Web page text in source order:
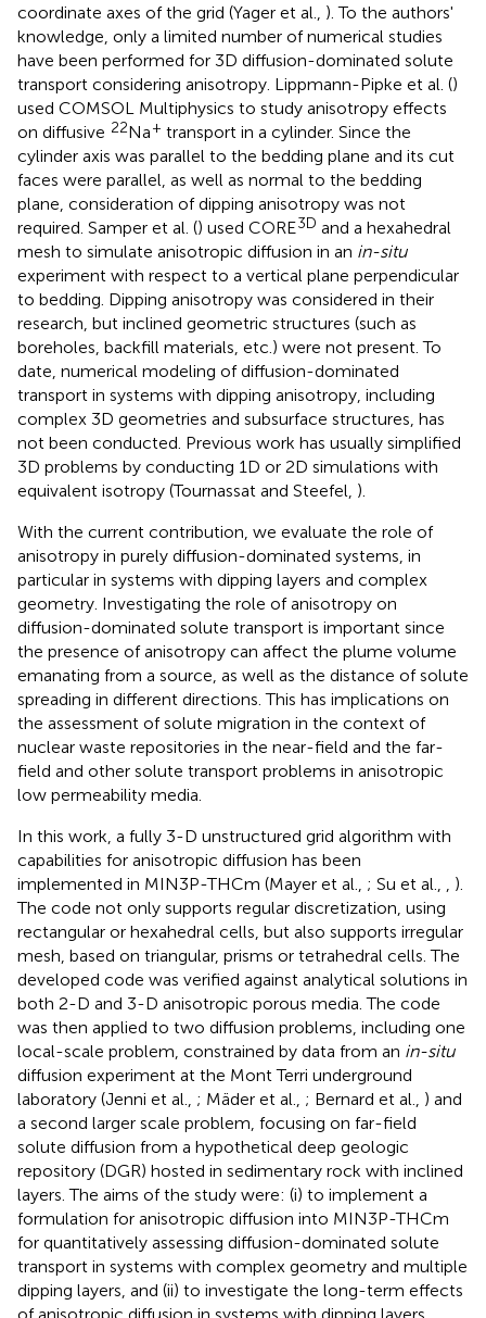
coordinate axes of the grid (Yager et al., ). To the authors'
knowledge, only a limited number of numerical studies
have been performed for 3D diffusion-dominated solute
transport considering anisotropy. Lippmann-Pipke et al. ()
used COMSOL Multiphysics to study anisotropy effects
on diffusive 22Na+ transport in a cylinder. Since the
cylinder axis was parallel to the bedding plane and its cut
faces were parallel, as well as normal to the bedding
plane, consideration of dipping anisotropy was not
required. Samper et al. () used CORE3D and a hexahedral
mesh to simulate anisotropic diffusion in an in-situ
experiment with respect to a vertical plane perpendicular
to bedding. Dipping anisotropy was considered in their
research, but inclined geometric structures (such as
boreholes, backfill materials, etc.) were not present. To
date, numerical modeling of diffusion-dominated
transport in systems with dipping anisotropy, including
complex 3D geometries and subsurface structures, has
not been conducted. Previous work has usually simplified
3D problems by conducting 1D or 2D simulations with
equivalent isotropy (Tournassat and Steefel, ).
With the current contribution, we evaluate the role of
anisotropy in purely diffusion-dominated systems, in
particular in systems with dipping layers and complex
geometry. Investigating the role of anisotropy on
diffusion-dominated solute transport is important since
the presence of anisotropy can affect the plume volume
emanating from a source, as well as the distance of solute
spreading in different directions. This has implications on
the assessment of solute migration in the context of
nuclear waste repositories in the near-field and the far-
field and other solute transport problems in anisotropic
low permeability media.
In this work, a fully 3-D unstructured grid algorithm with
capabilities for anisotropic diffusion has been
implemented in MIN3P-THCm (Mayer et al., ; Su et al.,
).
The code not only supports regular discretization, using
rectangular or hexahedral cells, but also supports irregular
mesh, based on triangular, prisms or tetrahedral cells. The
developed code was verified against analytical solutions in
both 2-D and 3-D anisotropic porous media. The code
was then applied to two diffusion problems, including one
local-scale problem, constrained by data from an in-situ
diffusion experiment at the Mont Terri underground
laboratory (Jenni et al., ; Mäder et al., ; Bernard et al., ) and
a second larger scale problem, focusing on far-field
solute diffusion from a hypothetical deep geologic
repository (DGR) hosted in sedimentary rock with inclined
layers. The aims of the study were: (i) to implement a
formulation for anisotropic diffusion into MIN3P-THCm
for quantitatively assessing diffusion-dominated solute
transport in systems with complex geometry and multiple
dipping layers, and (ii) to investigate the long-term effects
of anisotropic diffusion in systems with dipping layers,